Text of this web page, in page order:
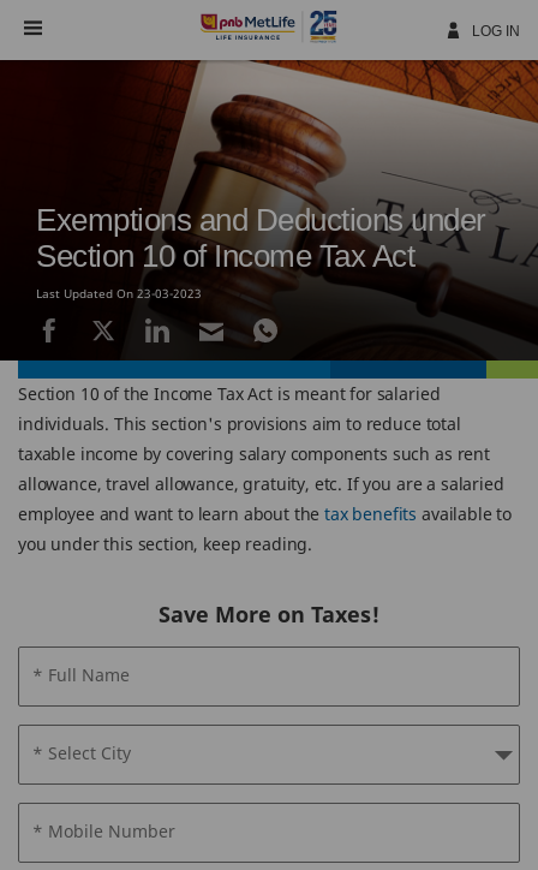
Navigation
LOG IN
Exemptions and Deductions under
Section 10 of Income Tax Act
Last Updated On 23-03-2023
Section 10 of the Income Tax Act is meant for salaried
individuals. This section's provisions aim to reduce total
taxable income by covering salary components such as rent
allowance, travel allowance, gratuity, etc. If you are a salaried
employee and want to learn about thetax benefits available to
you under this section, keep reading.
Save More on Taxes!
* Full Name
* Select City
* Mobile Number